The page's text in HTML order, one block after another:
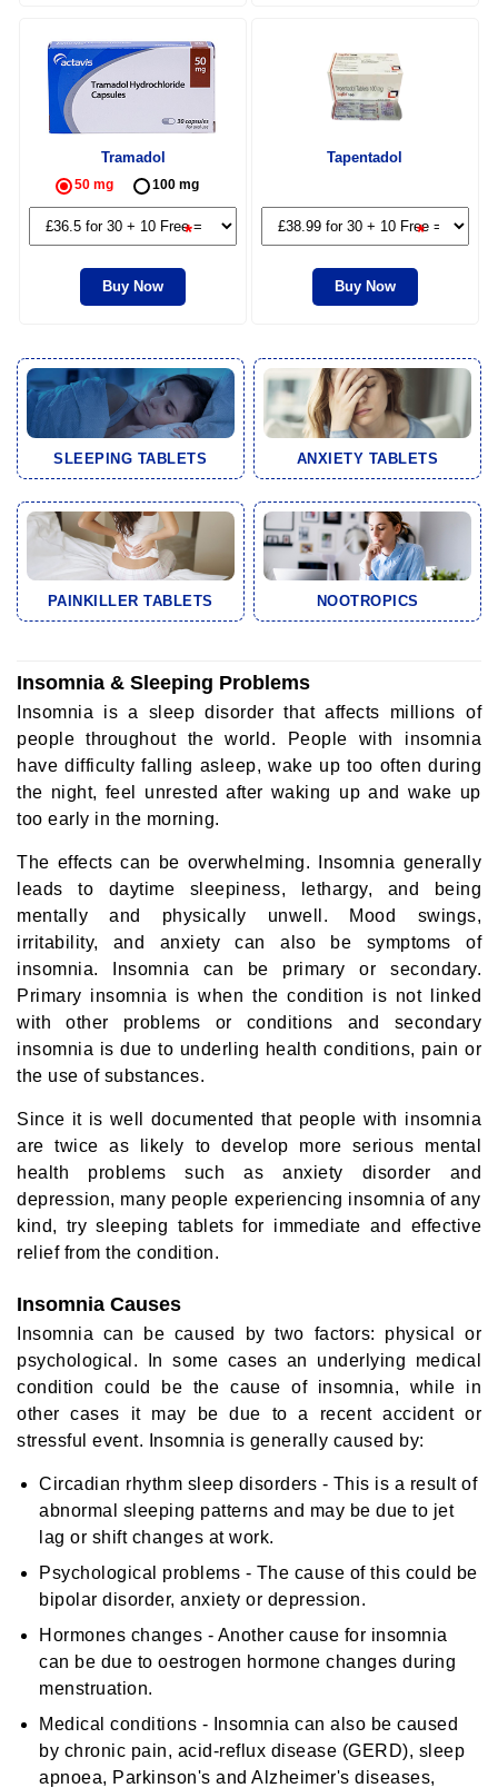
Tramadol
50 mg 100 mg
*
Buy Now
Tapentadol
*
Buy Now
SLEEPING TABLETS ANXIETY TABLETS
PAINKILLER TABLETS NOOTROPICS
Insomnia & Sleeping Problems
Insomnia is a sleep disorder that affects millions of
people throughout the world. People with insomnia
have difficulty falling asleep, wake up too often during
the night, feel unrested after waking up and wake up
too early in the morning.
The effects can be overwhelming. Insomnia generally
leads to daytime sleepiness, lethargy, and being
mentally and physically unwell. Mood swings,
irritability, and anxiety can also be symptoms of
insomnia. Insomnia can be primary or secondary.
Primary insomnia is when the condition is not linked
with other problems or conditions and secondary
insomnia is due to underling health conditions, pain or
the use of substances.
Since it is well documented that people with insomnia
are twice as likely to develop more serious mental
health problems such as anxiety disorder and
depression, many people experiencing insomnia of any
kind, try sleeping tablets for immediate and effective
relief from the condition.
Insomnia Causes
Insomnia can be caused by two factors: physical or
psychological. In some cases an underlying medical
condition could be the cause of insomnia, while in
other cases it may be due to a recent accident or
stressful event. Insomnia is generally caused by:
Circadian rhythm sleep disorders - This is a result of
abnormal sleeping patterns and may be due to jet
lag or shift changes at work.
Psychological problems - The cause of this could be
bipolar disorder, anxiety or depression.
Hormones changes - Another cause for insomnia
can be due to oestrogen hormone changes during
menstruation.
Medical conditions - Insomnia can also be caused
by chronic pain, acid-reflux disease (GERD), sleep
apnoea, Parkinson's and Alzheimer's diseases,